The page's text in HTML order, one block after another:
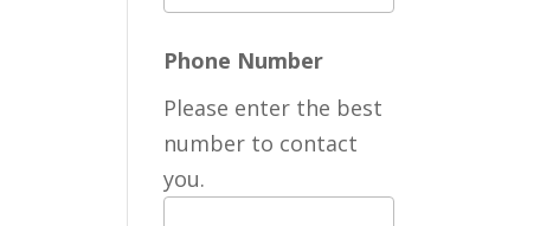
Phone Number
Please enter the best
number to contact
you.